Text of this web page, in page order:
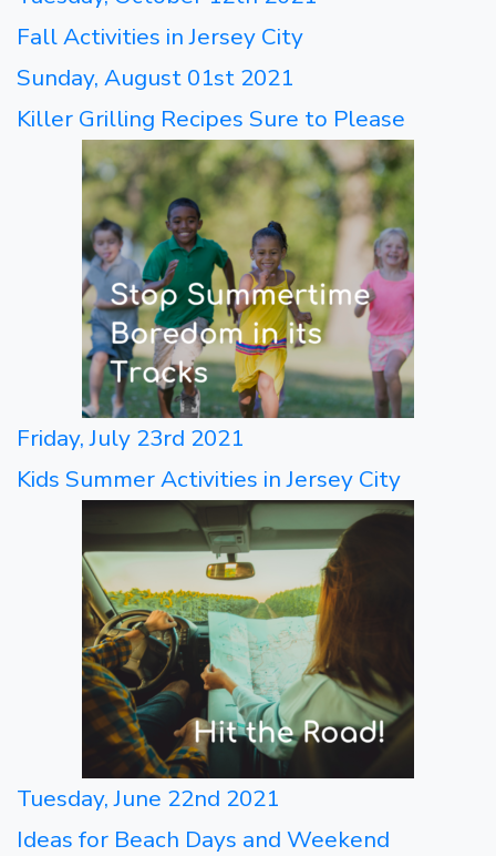
Fall Activities in Jersey City
Sunday, August 01st 2021
Killer Grilling Recipes Sure to Please
Friday, July 23rd 2021
Kids Summer Activities in Jersey City
Tuesday, June 22nd 2021
Ideas for Beach Days and Weekend